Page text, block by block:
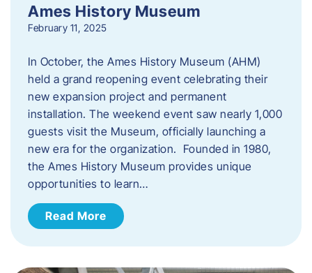
Ames History Museum
February 11, 2025
In October, the Ames History Museum (AHM)
held a grand reopening event celebrating their
new expansion project and permanent
installation. The weekend event saw nearly 1,000
guests visit the Museum, officially launching a
new era for the organization. Founded in 1980,
the Ames History Museum provides unique
opportunities to learn…
Read More